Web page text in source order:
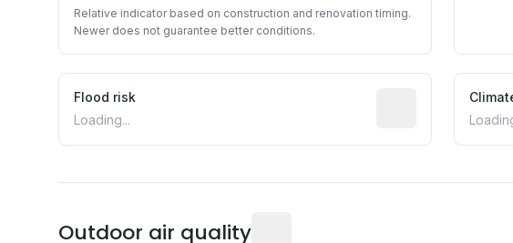
Relative indicator based on construction and renovation timing.
Newer does not guarantee better conditions.
Flood risk
Loading...
Estimated flood
Outdoor air quality